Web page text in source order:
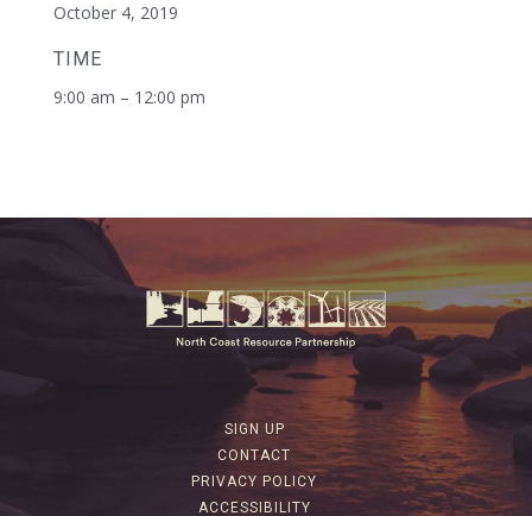
October 4, 2019
TIME
9:00 am – 12:00 pm
SIGN UP
CONTACT
PRIVACY POLICY
ACCESSIBILITY